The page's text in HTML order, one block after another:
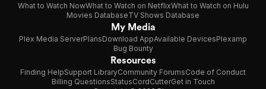
What to Watch NowWhat to Watch on NetflixWhat to Watch on Hulu
Movies DatabaseTV Shows Database
My Media
Plex Media ServerPlansDownload AppAvailable DevicesPlexamp
Bug Bounty
Resources
Finding HelpSupport LibraryCommunity ForumsCode of Conduct
Billing QuestionsStatusCordCutterGet in Touch